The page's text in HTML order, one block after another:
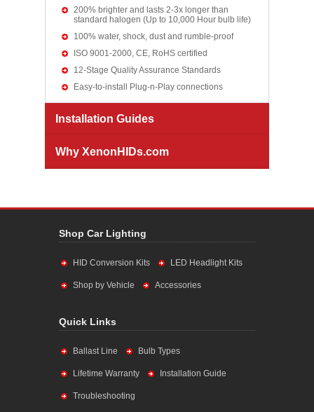
200% brighter and lasts 2-3x longer than
standard halogen (Up to 10,000 Hour bulb life)
100% water, shock, dust and rumble-proof
ISO 9001-2000, CE, RoHS certified
12-Stage Quality Assurance Standards
Easy-to-install Plug-n-Play connections
Installation Guides
Why XenonHIDs.com
Shop Car Lighting
HID Conversion Kits LED Headlight Kits
Shop by Vehicle Accessories
Quick Links
Ballast Line Bulb Types
Lifetime Warranty Installation Guide
Troubleshooting